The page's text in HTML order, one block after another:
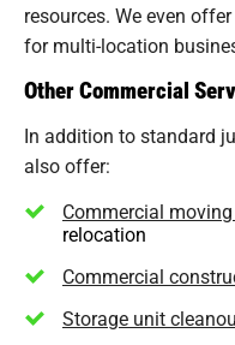
resources. We even offer
for multi-location
Other Commercial
In addition to standard
also offer:
Commercial
relocation
Commercial
Storage unit